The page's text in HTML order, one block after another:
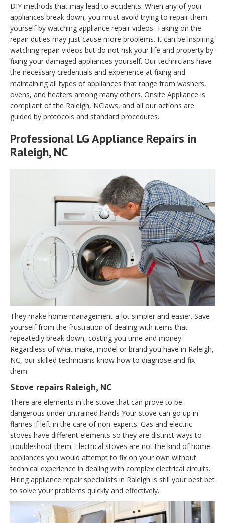
DIY methods that may lead to accidents. When any of your
appliances break down, you must avoid trying to repair them
yourself by watching appliance repair videos. Taking on the
repair duties may just cause more problems. It can be inspiring
watching repair videos but do not risk your life and property by
fixing your damaged appliances yourself. Our technicians have
the necessary credentials and experience at fixing and
maintaining all types of appliances that range from washers,
ovens, and heaters among many others. Onsite Appliance is
compliant of the Raleigh, NClaws, and all our actions are
guided by protocols and standard procedures.
Professional LG Appliance Repairs in
Raleigh, NC
They make home management a lot simpler and easier. Save
yourself from the frustration of dealing with items that
repeatedly break down, costing you time and money.
Regardless of what make, model or brand you have in Raleigh,
NC, our skilled technicians know how to diagnose and fix
them.
Stove repairs Raleigh, NC
There are elements in the stove that can prove to be
dangerous under untrained hands Your stove can go up in
flames if left in the care of non-experts. Gas and electric
stoves have different elements so they are distinct ways to
troubleshoot them. Electrical stoves are not the kind of home
appliances you would attempt to fix on your own without
technical experience in dealing with complex electrical circuits.
Hiring appliance repair specialists in Raleigh is still your best bet
to solve your problems quickly and effectively.